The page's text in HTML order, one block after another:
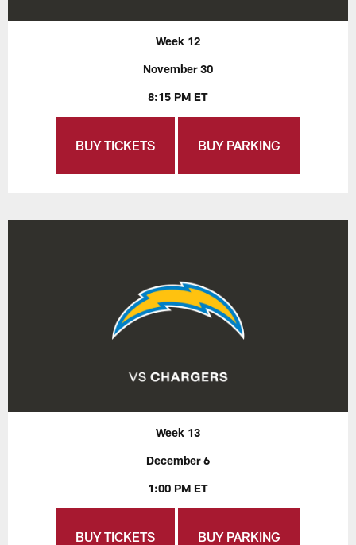
Week 12
November 30
8:15 PM ET
BUY TICKETS BUY PARKING
Week 13
December 6
1:00 PM ET
BUY TICKETS BUY PARKING